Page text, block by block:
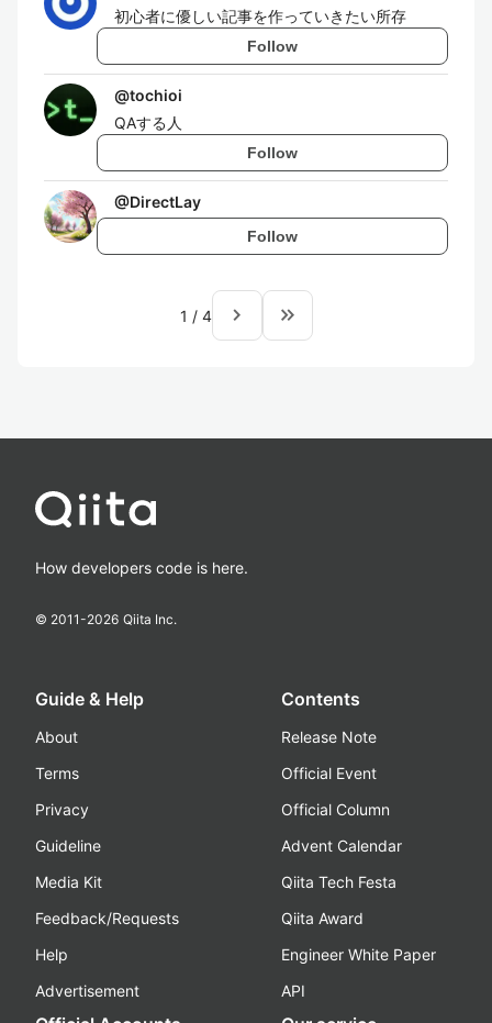
初心者に優しい記事を作っていきたい所存
Follow
@tochioi
QAする人
Follow
@DirectLay
Follow
1 / 4 navigate_next keyboard_double_arrow_right
How developers code is here.
© 2011-2026 Qiita Inc.
Guide & Help
About
Terms
Privacy
Guideline
Media Kit
Feedback/Requests
Help
Advertisement
Contents
Release Note
Official Event
Official Column
Advent Calendar
Qiita Tech Festa
Qiita Award
Engineer White Paper
API